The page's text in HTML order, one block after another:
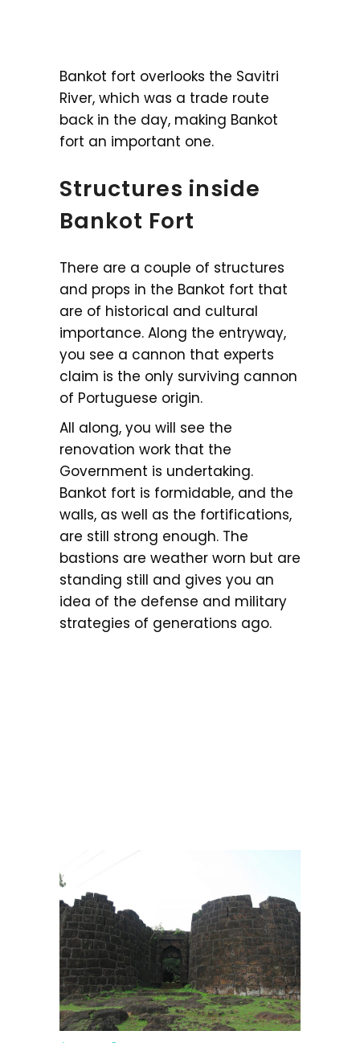
Bankot fort overlooks the Savitri
River, which was a trade route
back in the day, making Bankot
fort an important one.
Structures inside
Bankot Fort
There are a couple of structures
and props in the Bankot fort that
are of historical and cultural
importance. Along the entryway,
you see a cannon that experts
claim is the only surviving cannon
of Portuguese origin.
All along, you will see the
renovation work that the
Government is undertaking.
Bankot fort is formidable, and the
walls, as well as the fortifications,
are still strong enough. The
bastions are weather worn but are
standing still and gives you an
idea of the defense and military
strategies of generations ago.